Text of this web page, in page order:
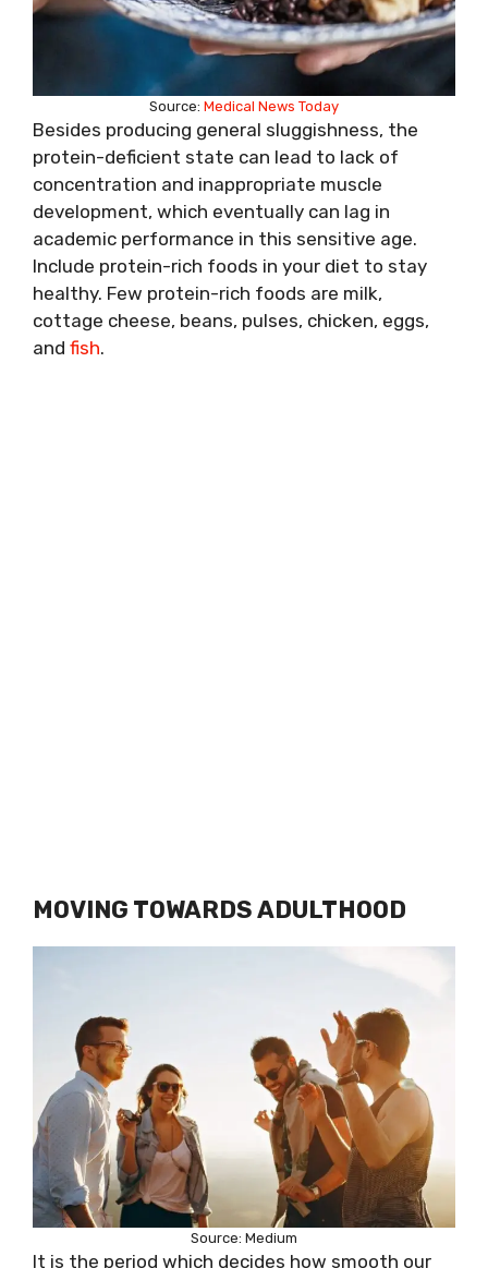
Source: Medical News Today
Besides producing general sluggishness, the
protein-deficient state can lead to lack of
concentration and inappropriate muscle
development, which eventually can lag in
academic performance in this sensitive age.
Include protein-rich foods in your diet to stay
healthy. Few protein-rich foods are milk,
cottage cheese, beans, pulses, chicken, eggs,
and fish.
MOVING TOWARDS ADULTHOOD
Source: Medium
It is the period which decides how smooth our